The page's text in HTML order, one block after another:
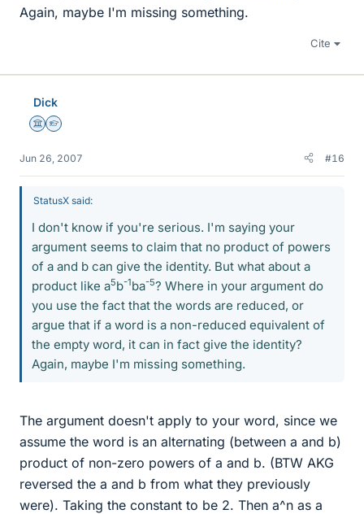
Again, maybe I'm missing something.
Cite
Dick
Science Advisor
Homework Helper
Jun 26, 2007 #16
StatusX said:
I don't know if you're serious. I'm saying your
argument seems to claim that no product of powers
of a and b can give the identity. But what about a
product like a5b-1ba-5? Where in your argument do
you use the fact that the words are reduced, or
argue that if a word is a non-reduced equivalent of
the empty word, it can in fact give the identity?
Again, maybe I'm missing something.
The argument doesn't apply to your word, since we
assume the word is an alternating (between a and b)
product of non-zero powers of a and b. (BTW AKG
reversed the a and b from what they previously
were). Taking the constant to be 2. Then a^n as a